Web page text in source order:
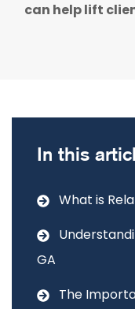
can help lift
In this
What is
GA
The